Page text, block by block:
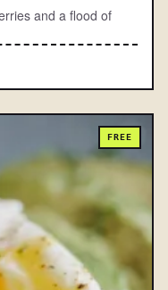
and a flood of
FREE